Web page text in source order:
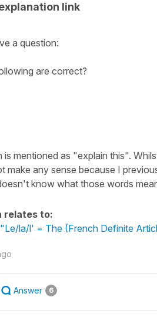
link
a question:
are correct?
is mentioned as "explain this".
make any sense because I
know what those words
relates to:
la/l' = The (French Definite
Answer 6